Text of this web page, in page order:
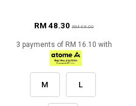
RM 48.30RM 69.00
3 payments of RM 16.10 with
M L